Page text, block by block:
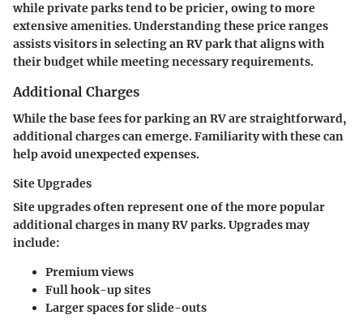
while private parks tend to be pricier, owing to more
extensive amenities. Understanding these price ranges
assists visitors in selecting an RV park that aligns with
their budget while meeting necessary requirements.
Additional Charges
While the base fees for parking an RV are straightforward,
additional charges can emerge. Familiarity with these can
help avoid unexpected expenses.
Site Upgrades
Site upgrades often represent one of the more popular
additional charges in many RV parks. Upgrades may
include:
Premium views
Full hook-up sites
Larger spaces for slide-outs